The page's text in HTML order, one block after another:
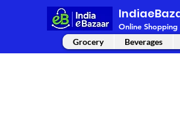
Online Shopping
Grocery Beverages